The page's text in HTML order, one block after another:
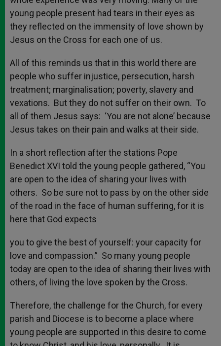
young people present had tears in their eyes as
they reflected on the immensity of love shown by
Jesus on the Cross for each one of us.
All of this reminds us that in this world there are
people who suffer injustice, persecution, harsh
treatment; marginalisation; poverty, slavery and
vexations. But they do not suffer on their own. To
all of them Jesus says: ‘You are not alone’ because
Jesus takes on their pain and walks at their side.
In a short reflection after the stations Pope
Benedict XVI told the young people gathered, “You
are open to the idea of sharing your lives with
others. So be sure not to pass by on the other side
of the road in the face of human suffering, for it is
here that God expects
you to give the best of yourself: your capacity for
love and compassion.” So many young people
today are open to the idea of sharing their lives with
others, of living the love spoken by the Cross.
Therefore, the challenge for the Church, for every
parish and Diocese is to become a place where
young people are supported in this desire to come